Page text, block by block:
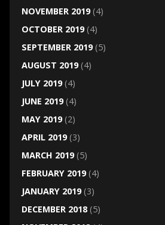
NOVEMBER 2019(4)
OCTOBER 2019(4)
SEPTEMBER 2019(5)
AUGUST 2019(4)
JULY 2019(4)
JUNE 2019(4)
MAY 2019(2)
APRIL 2019(3)
MARCH 2019(5)
FEBRUARY 2019(4)
JANUARY 2019(3)
DECEMBER 2018(5)